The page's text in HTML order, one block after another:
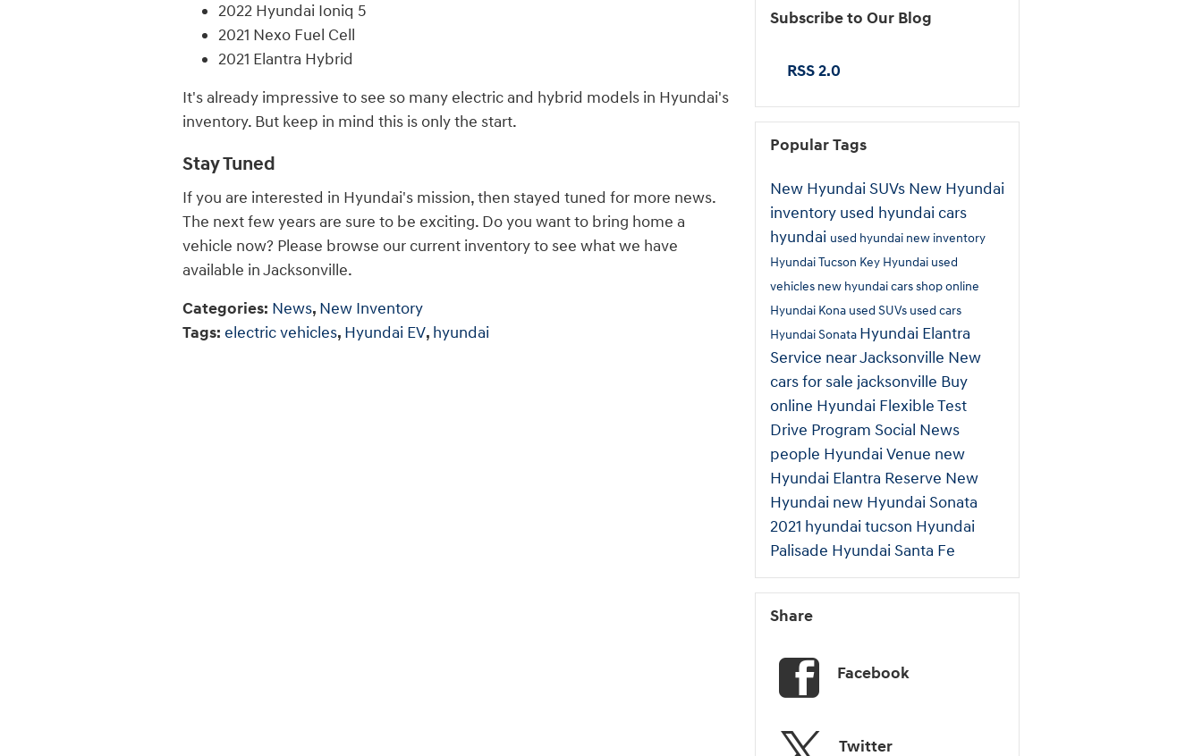
2022 Hyundai Ioniq 5
2021 Nexo Fuel Cell
2021 Elantra Hybrid
It's already impressive to see so many electric and hybrid models in Hyundai's
inventory. But keep in mind this is only the start.
Stay Tuned
If you are interested in Hyundai's mission, then stayed tuned for more news.
The next few years are sure to be exciting. Do you want to bring home a
vehicle now? Please browse our current inventory to see what we have
available in Jacksonville.
Categories: News, New Inventory
Tags: electric vehicles, Hyundai EV, hyundai
Subscribe to Our Blog
RSS 2.0
Popular Tags
New Hyundai SUVs New Hyundai
inventory used hyundai cars
hyundai used hyundai new inventory
Hyundai Tucson Key Hyundai used
vehicles new hyundai carsshop online
Hyundai Kona used SUVs used cars
Hyundai Sonata Hyundai Elantra
Service near Jacksonville New
cars for sale jacksonville Buy
online Hyundai Flexible Test
Drive Program Social News
people Hyundai Venue new
Hyundai Elantra Reserve New
Hyundai new Hyundai Sonata
2021 hyundai tucson Hyundai
Palisade Hyundai Santa Fe
Share
Facebook
Twitter